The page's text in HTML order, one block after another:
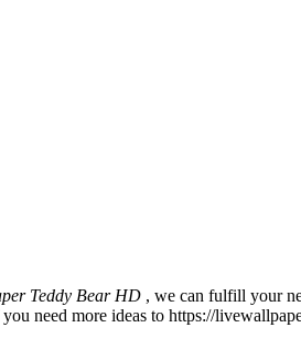
Teddy Bear HD , we can fulfill your
need more ideas to https://